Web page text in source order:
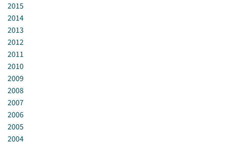
2015
2014
2013
2012
2011
2010
2009
2008
2007
2006
2005
2004